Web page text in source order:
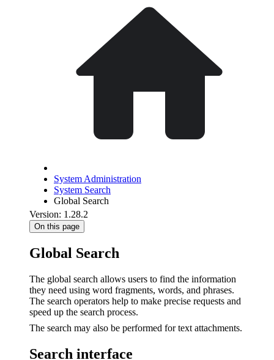
System Administration
System Search
Global Search
Version: 1.28.2
On this page
Global Search
The global search allows users to find the information
they need using word fragments, words, and phrases.
The search operators help to make precise requests and
speed up the search process.
The search may also be performed for text attachments.
Search interface